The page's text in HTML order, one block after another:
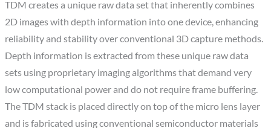
TDM creates a unique raw data set that inherently combines
2D images with depth information into one device, enhancing
reliability and stability over conventional 3D capture methods.
Depth information is extracted from these unique raw data
sets using proprietary imaging algorithms that demand very
low computational power and do not require frame buffering.
The TDM stack is placed directly on top of the micro lens layer
and is fabricated using conventional semiconductor materials